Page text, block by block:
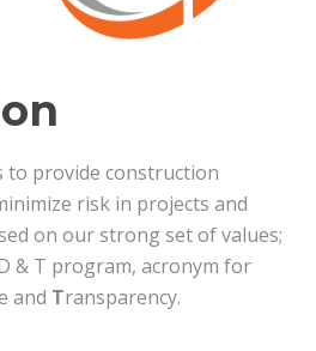
to provide construction
risk in projects and
on our strong set of values;
& T program, acronym for
and Transparency.